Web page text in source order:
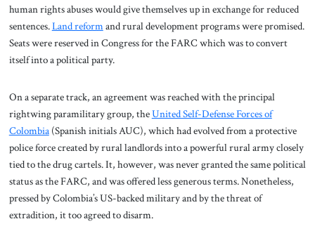
human rights abuses would give themselves up in exchange for reduced
sentences.Land reformand rural development programs were promised.
Seats were reserved in Congress for the FARC which was to convert
itself into a political party.
On a separate track, an agreement was reached with the principal
rightwing paramilitary group, theUnited Self-Defense Forces of
Colombia(Spanish initials AUC), which had evolved from a protective
police force created by rural landlords into a powerful rural army closely
tied to the drug cartels. It, however, was never granted the same political
status as the FARC, and was offered less generous terms. Nonetheless,
pressed by Colombia’s US-backed military and by the threat of
extradition, it too agreed to disarm.